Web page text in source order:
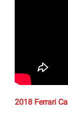
2018 Ferrari